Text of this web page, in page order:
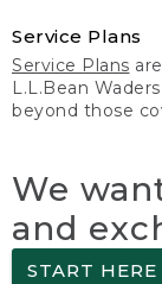
Service Plans
Service Plans
L.L.Bean
beyond those
We
and
START HERE